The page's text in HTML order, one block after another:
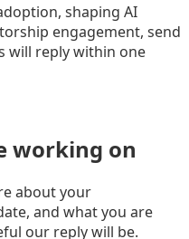
shaping AI
engagement, send
will reply within one
working on
about your
and what you are
our reply will be.